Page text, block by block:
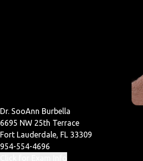
Dr. SooAnn Burbella
6695 NW 25th Terrace
Fort Lauderdale, FL 33309
954-554-4696